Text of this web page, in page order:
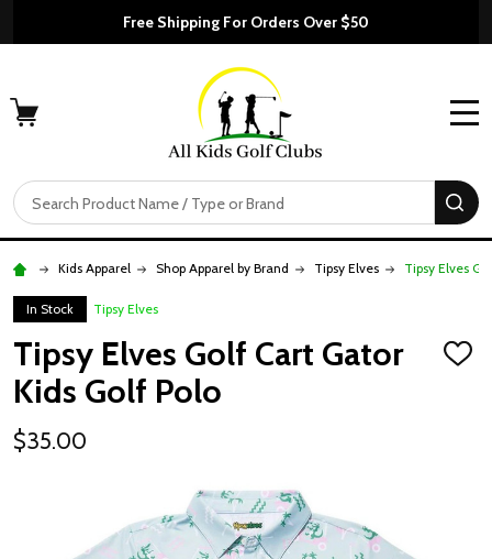
Free Shipping For Orders Over $50
Search
Kids Apparel Shop Apparel by Brand Tipsy Elves Tipsy Elves
In Stock Tipsy Elves
Tipsy Elves Golf Cart Gator
Kids Golf Polo
ADD
$35.00